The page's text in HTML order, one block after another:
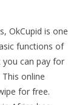
OkCupid is one
functions of
can pay for
online
for free.